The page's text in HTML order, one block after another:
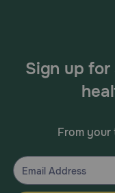
Sign up
From your